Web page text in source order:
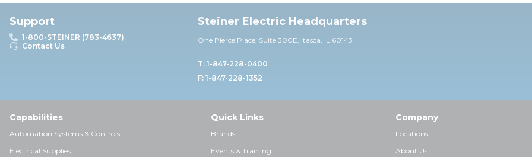
Support
1-800-STEINER (783-4637)
Contact Us
Steiner Electric Headquarters
One Pierce Place, Suite 300E, Itasca, IL 60143
T: 1-847-228-0400
F: 1-847-228-1352
Capabilities
Automation Systems & Controls
Electrical Supplies
Quick Links
Brands
Events & Training
Company
Locations
About Us